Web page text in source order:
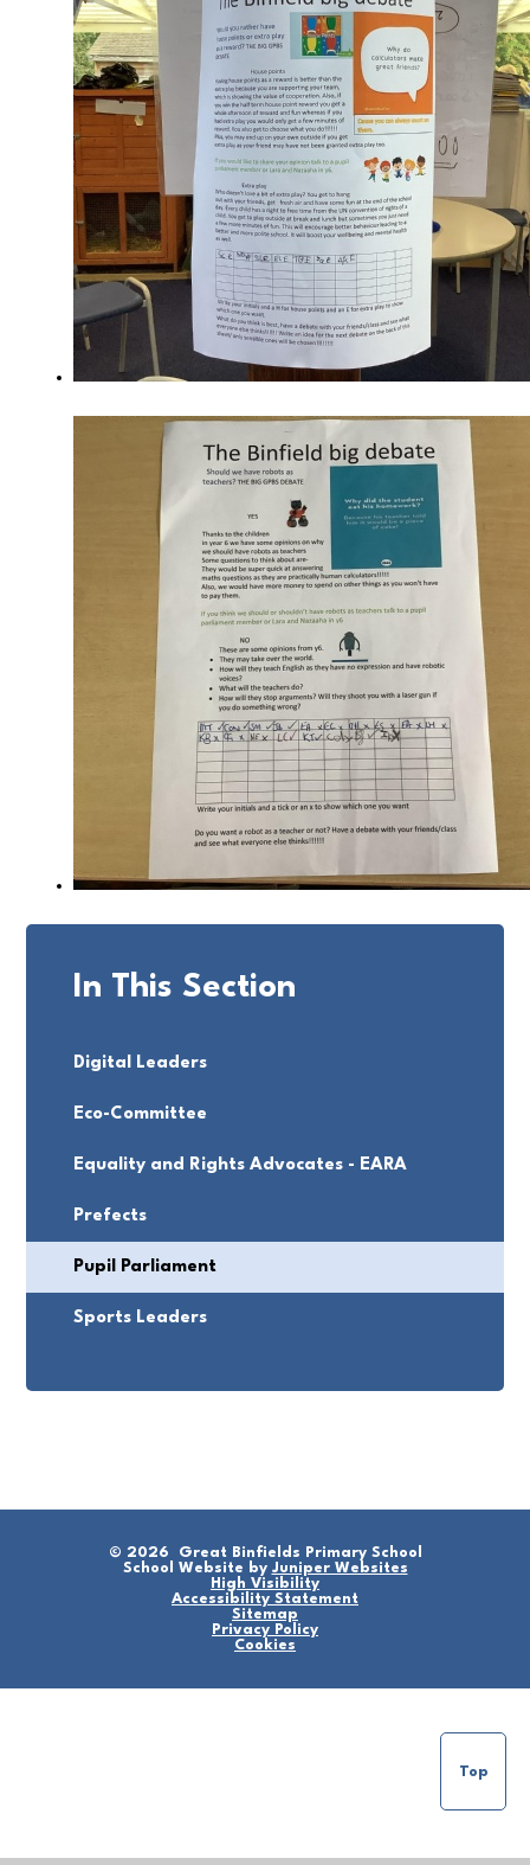
In This Section
Digital Leaders
Eco-Committee
Equality and Rights Advocates - EARA
Prefects
Pupil Parliament
Sports Leaders
© 2026 Great Binfields Primary School
School Website by Juniper Websites
High Visibility
Accessibility Statement
Sitemap
Privacy Policy
Cookies
Top